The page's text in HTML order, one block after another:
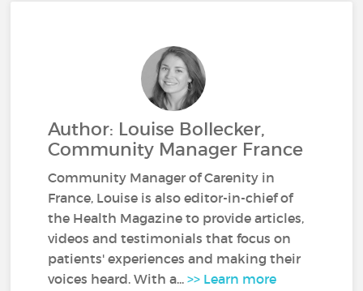
Author: Louise Bollecker,
Community Manager France
Community Manager of Carenity in
France, Louise is also editor-in-chief of
the Health Magazine to provide articles,
videos and testimonials that focus on
patients' experiences and making their
voices heard. With a...>> Learn more